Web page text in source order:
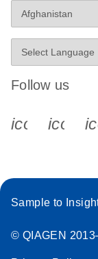
Follow us
Sample to
© QIAGEN